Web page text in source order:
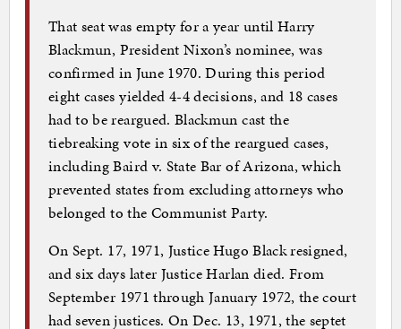
That seat was empty for a year until Harry
Blackmun, President Nixon’s nominee, was
confirmed in June 1970. During this period
eight cases yielded 4-4 decisions, and 18 cases
had to be reargued. Blackmun cast the
tiebreaking vote in six of the reargued cases,
including Baird v. State Bar of Arizona, which
prevented states from excluding attorneys who
belonged to the Communist Party.
On Sept. 17, 1971, Justice Hugo Black resigned,
and six days later Justice Harlan died. From
September 1971 through January 1972, the court
had seven justices. On Dec. 13, 1971, the septet